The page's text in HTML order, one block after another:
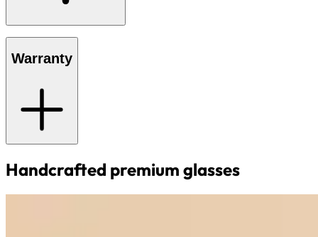
Warranty
Handcrafted premium glasses